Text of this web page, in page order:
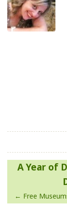
Post
A Year of
Free